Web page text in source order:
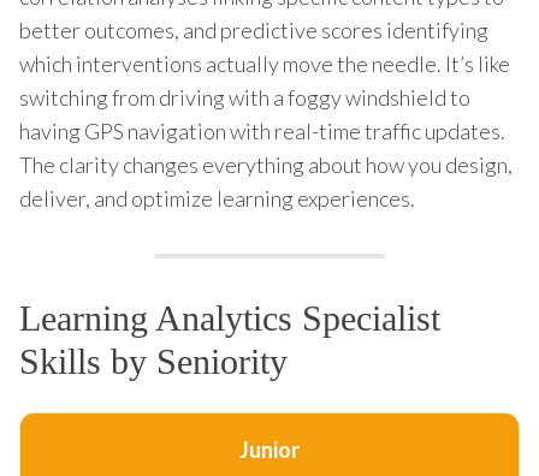
better outcomes, and predictive scores identifying
which interventions actually move the needle. It’s like
switching from driving with a foggy windshield to
having GPS navigation with real-time traffic updates.
The clarity changes everything about how you design,
deliver, and optimize learning experiences.
Learning Analytics Specialist
Skills by Seniority
Junior